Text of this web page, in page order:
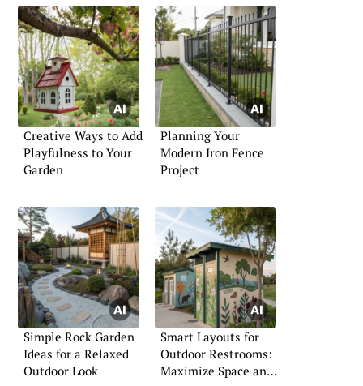
Creative Ways to Add
Playfulness to Your
Garden
Planning Your
Modern Iron Fence
Project
Simple Rock Garden
Ideas for a Relaxed
Outdoor Look
Smart Layouts for
Outdoor Restrooms:
Maximize Space and